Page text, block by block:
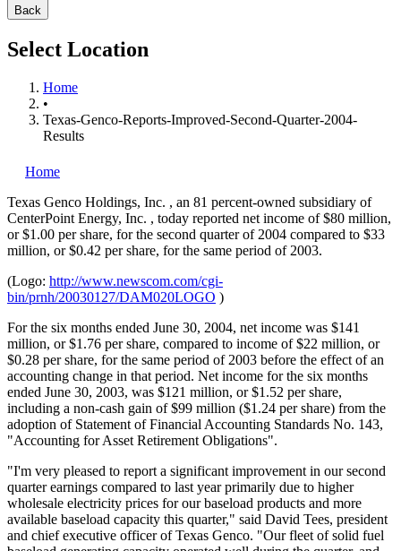
Back
Select Location
Home
•
Texas-Genco-Reports-Improved-Second-Quarter-2004-
Results
Home
Texas Genco Holdings, Inc. , an 81 percent-owned subsidiary of
CenterPoint Energy, Inc. , today reported net income of $80 million,
or $1.00 per share, for the second quarter of 2004 compared to $33
million, or $0.42 per share, for the same period of 2003.
(Logo: http://www.newscom.com/cgi-
bin/prnh/20030127/DAM020LOGO )
For the six months ended June 30, 2004, net income was $141
million, or $1.76 per share, compared to income of $22 million, or
$0.28 per share, for the same period of 2003 before the effect of an
accounting change in that period. Net income for the six months
ended June 30, 2003, was $121 million, or $1.52 per share,
including a non-cash gain of $99 million ($1.24 per share) from the
adoption of Statement of Financial Accounting Standards No. 143,
"Accounting for Asset Retirement Obligations".
"I'm very pleased to report a significant improvement in our second
quarter earnings compared to last year primarily due to higher
wholesale electricity prices for our baseload products and more
available baseload capacity this quarter," said David Tees, president
and chief executive officer of Texas Genco. "Our fleet of solid fuel